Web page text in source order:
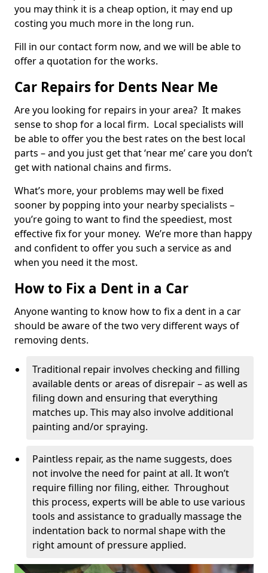
you may think it is a cheap option, it may end up
costing you much more in the long run.
Fill in our contact form now, and we will be able to
offer a quotation for the works.
Car Repairs for Dents Near Me
Are you looking for repairs in your area? It makes
sense to shop for a local firm. Local specialists will
be able to offer you the best rates on the best local
parts – and you just get that ‘near me’ care you don’t
get with national chains and firms.
What’s more, your problems may well be fixed
sooner by popping into your nearby specialists –
you’re going to want to find the speediest, most
effective fix for your money. We’re more than happy
and confident to offer you such a service as and
when you need it the most.
How to Fix a Dent in a Car
Anyone wanting to know how to fix a dent in a car
should be aware of the two very different ways of
removing dents.
Traditional repair involves checking and filling
available dents or areas of disrepair – as well as
filing down and ensuring that everything
matches up. This may also involve additional
painting and/or spraying.
Paintless repair, as the name suggests, does
not involve the need for paint at all. It won’t
require filling nor filing, either. Throughout
this process, experts will be able to use various
tools and assistance to gradually massage the
indentation back to normal shape with the
right amount of pressure applied.